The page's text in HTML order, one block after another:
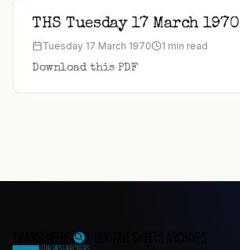
THS Tuesday 17 March 1970
Tuesday 17 March 1970 1 min read
Download this PDF